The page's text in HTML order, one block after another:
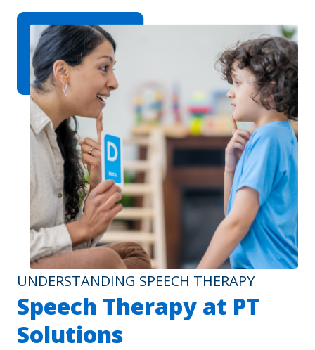
UNDERSTANDING SPEECH THERAPY
Speech Therapy at PT
Solutions